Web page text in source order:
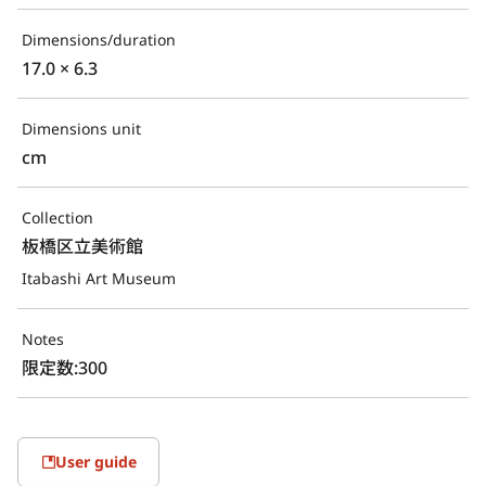
Dimensions/duration
17.0 × 6.3
Dimensions unit
cm
Collection
板橋区立美術館
Itabashi Art Museum
Notes
限定数:300
User guide